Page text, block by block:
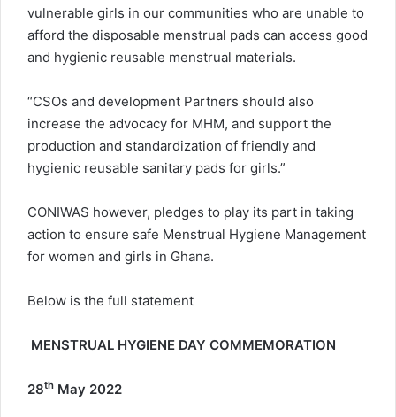
vulnerable girls in our communities who are unable to
afford the disposable menstrual pads can access good
and hygienic reusable menstrual materials.
“CSOs and development Partners should also
increase the advocacy for MHM, and support the
production and standardization of friendly and
hygienic reusable sanitary pads for girls.”
CONIWAS however, pledges to play its part in taking
action to ensure safe Menstrual Hygiene Management
for women and girls in Ghana.
Below is the full statement
MENSTRUAL HYGIENE DAY COMMEMORATION
28th May 2022